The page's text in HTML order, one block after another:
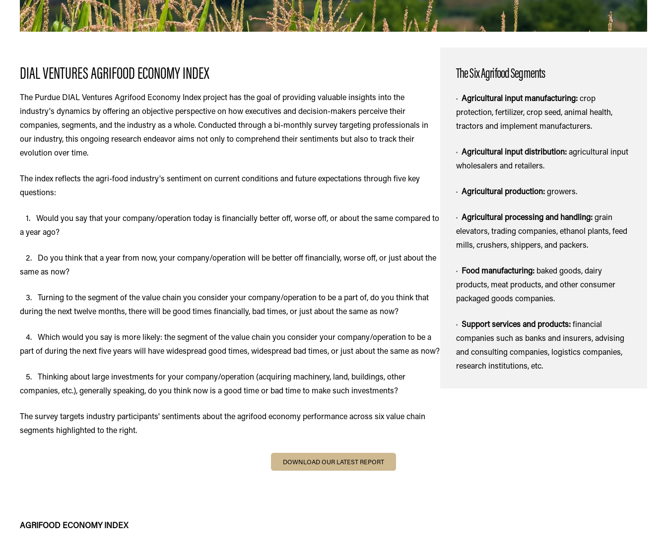
DIAL VENTURES AGRIFOOD ECONOMY INDEX
The Purdue DIAL Ventures Agrifood Economy Index project has the goal of providing valuable insights into the
industry's dynamics by offering an objective perspective on how executives and decision-makers perceive their
companies, segments, and the industry as a whole. Conducted through a bi-monthly survey targeting professionals in
our industry, this ongoing research endeavor aims not only to comprehend their sentiments but also to track their
evolution over time.
The index reflects the agri-food industry's sentiment on current conditions and future expectations through five key
questions:
1. Would you say that your company/operation today is financially better off, worse off, or about the same compared to
a year ago?
2. Do you think that a year from now, your company/operation will be better off financially, worse off, or just about the
same as now?
3. Turning to the segment of the value chain you consider your company/operation to be a part of, do you think that
during the next twelve months, there will be good times financially, bad times, or just about the same as now?
4. Which would you say is more likely: the segment of the value chain you consider your company/operation to be a
part of during the next five years will have widespread good times, widespread bad times, or just about the same as now?
5. Thinking about large investments for your company/operation (acquiring machinery, land, buildings, other
companies, etc.), generally speaking, do you think now is a good time or bad time to make such investments?
The survey targets industry participants' sentiments about the agrifood economy performance across six value chain
segments highlighted to the right.
ASIDE SECTION
The Six Agrifood Segments
· Agricultural input manufacturing:crop
protection, fertilizer, crop seed, animal health,
tractors and implement manufacturers.
· Agricultural input distribution:agricultural input
wholesalers and retailers.
· Agricultural production:growers.
· Agricultural processing and handling:grain
elevators, trading companies, ethanol plants, feed
mills, crushers, shippers, and packers.
· Food manufacturing: baked goods, dairy
products, meat products, and other consumer
packaged goods companies.
· Support services and products:financial
companies such as banks and insurers, advising
and consulting companies, logistics companies,
research institutions, etc.
DOWNLOAD OUR LATEST REPORT
AGRIFOOD ECONOMY INDEX